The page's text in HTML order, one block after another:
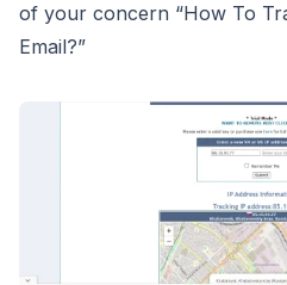
of your concern “How To
Email?”